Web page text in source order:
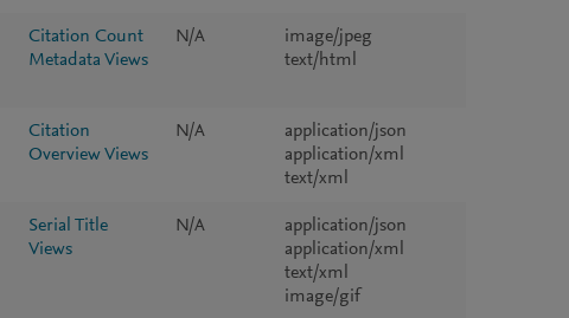
Citation Count
Metadata Views
N/A
image/jpeg
text/html
Citation
Overview Views
N/A
application/json
application/xml
text/xml
Serial Title
Views
N/A
application/json
application/xml
text/xml
image/gif